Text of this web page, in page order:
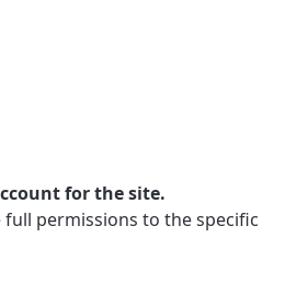
for the site.
permissions to the specific